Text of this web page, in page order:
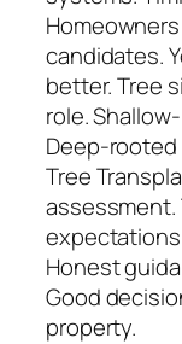
candidates.
better. Tree
role.
Deep-rooted
Tree
Honest
Good
property.